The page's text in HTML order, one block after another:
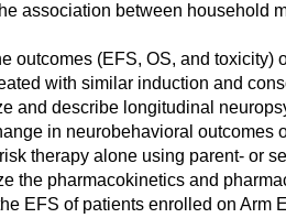
association between household
outcomes (EFS, OS, and
with similar induction and
and describe longitudinal
in neurobehavioral
therapy alone using parent- or
the pharmacokinetics and
EFS of patients enrolled on